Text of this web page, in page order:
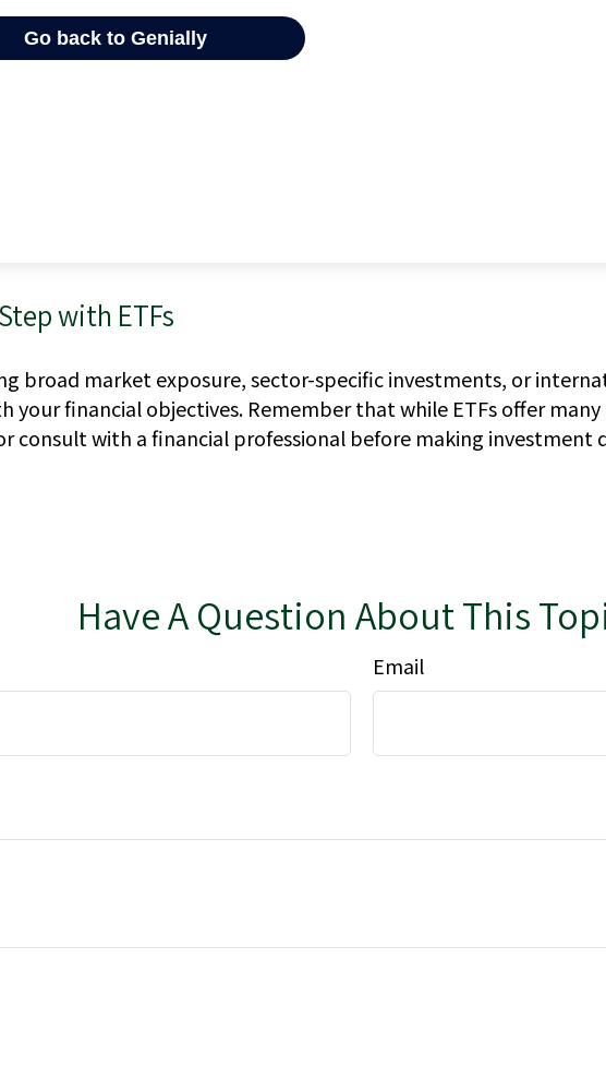
with ETFs
broad market exposure, sector-specific investments, or
your financial objectives. Remember that while ETFs offer
consult with a financial professional before making investment
Have A Question About This
Email